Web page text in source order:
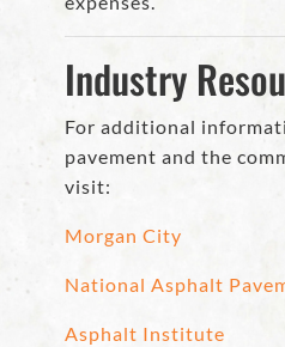
Industry
For additional
pavement and the
visit:
Morgan City
National Asphalt
Asphalt Institute